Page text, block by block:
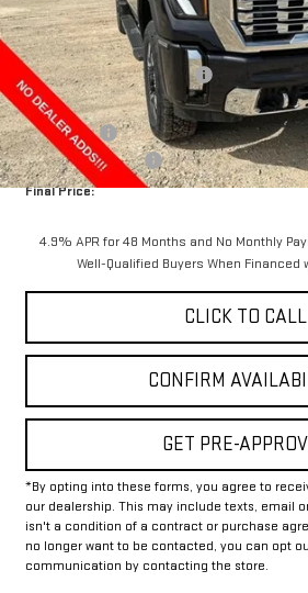
Less
MSRP:
Price reduction below MSRP:
Internet Price:
Bonus Cash
Documentation Fee
Final Price:
4.9% APR for 48 Months and No Monthly
Well-Qualified Buyers When Financed
CLICK TO CALL
CONFIRM
GET PRE-
*By opting into these forms, you agree to
our dealership. This may include texts, email
isn't a condition of a contract or purchase
no longer want to be contacted, you can opt
communication by contacting the store.